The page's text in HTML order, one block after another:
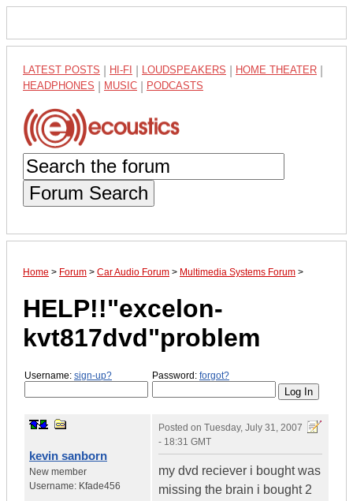
LATEST POSTS HI-FI LOUDSPEAKERS HOME THEATER
HEADPHONES MUSIC PODCASTS
Forum Search
Home > Forum > Car Audio Forum > Multimedia Systems Forum >
HELP!!"excelon-
kvt817dvd"problem
Username: sign-up? Password: forgot?
kevin sanborn
New member
Username: Kfade456
Posted on Tuesday, July 31, 2007
- 18:31 GMT
my dvd reciever i bought was
missing the brain i bought 2